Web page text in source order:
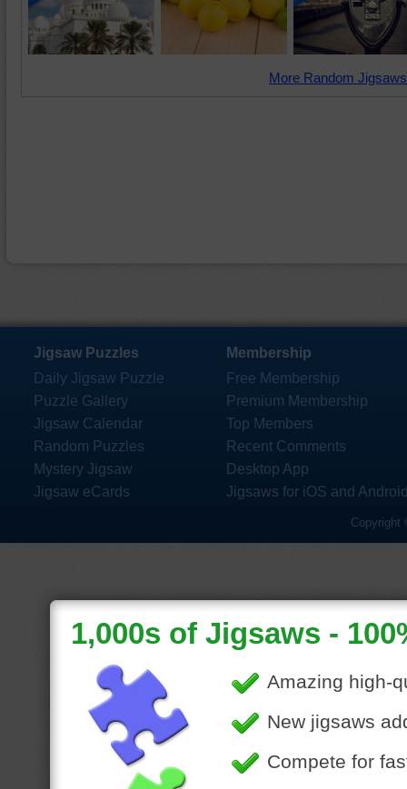
More Random
Jigsaw Puzzles
Daily Jigsaw Puzzle
Puzzle Gallery
Jigsaw Calendar
Random Puzzles
Mystery Jigsaw
Jigsaw eCards
Membership
Free Membership
Premium Membership
Top Members
Recent Comments
Desktop App
Jigsaws for iOS and
Copyright